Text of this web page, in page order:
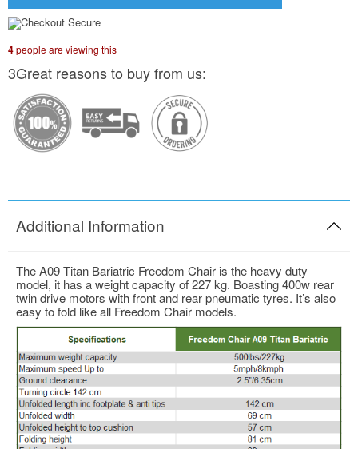
4people are viewing this
3Great reasons to buy from us:
Additional Information
The A09 Titan Bariatric Freedom Chair is the heavy duty
model, it has a weight capacity of 227 kg. Boasting 400w rear
twin drive motors with front and rear pneumatic tyres. It’s also
easy to fold like all Freedom Chair models.